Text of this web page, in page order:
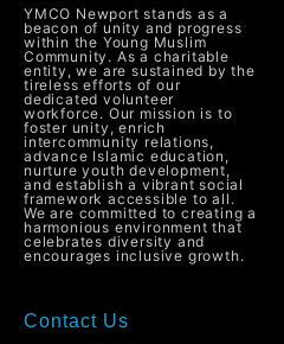
YMCO Newport stands as a
beacon of unity and progress
within the Young Muslim
Community. As a charitable
entity, we are sustained by the
tireless efforts of our
dedicated volunteer
workforce. Our mission is to
foster unity, enrich
intercommunity relations,
advance Islamic education,
nurture youth development,
and establish a vibrant social
framework accessible to all.
We are committed to creating a
harmonious environment that
celebrates diversity and
encourages inclusive growth.
Contact Us